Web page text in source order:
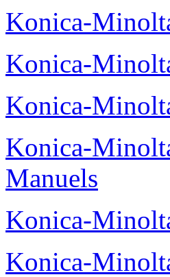
Konica-
Konica-
Konica-
Konica-
Manuels
Konica-
Konica-